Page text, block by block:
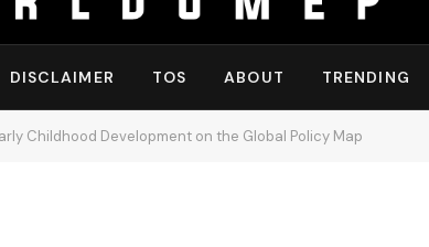
DISCLAIMER TOS ABOUT TRENDING
Childhood Development on the Global Policy Map